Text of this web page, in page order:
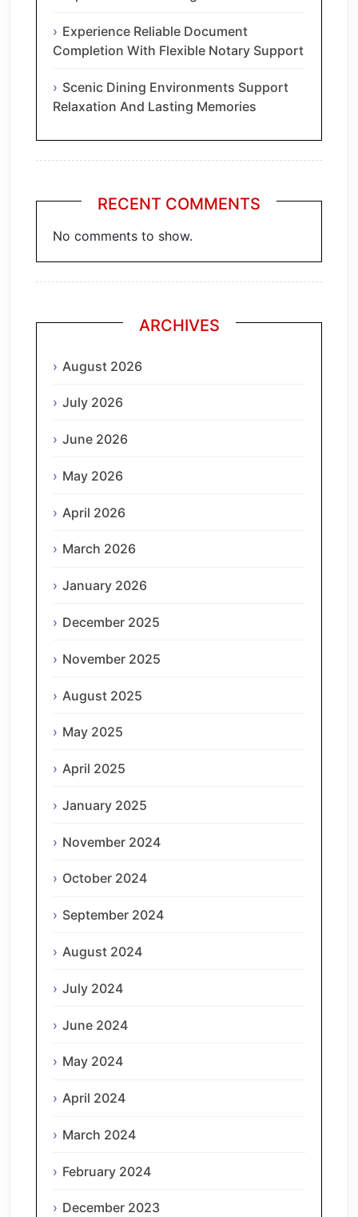
Experience Reliable Document
Completion With Flexible Notary Support
Scenic Dining Environments Support
Relaxation And Lasting Memories
RECENT COMMENTS
No comments to show.
ARCHIVES
August 2026
July 2026
June 2026
May 2026
April 2026
March 2026
January 2026
December 2025
November 2025
August 2025
May 2025
April 2025
January 2025
November 2024
October 2024
September 2024
August 2024
July 2024
June 2024
May 2024
April 2024
March 2024
February 2024
December 2023